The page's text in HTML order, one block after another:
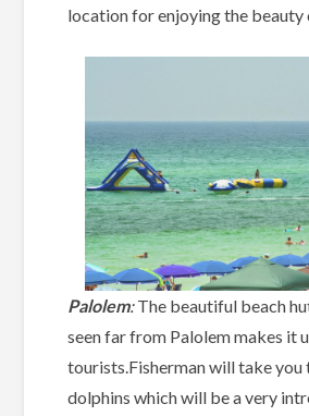
location for enjoying the beauty
Palolem:The beautiful beach
seen far from Palolem makes it
tourists.Fisherman will take you
dolphins which will be a very